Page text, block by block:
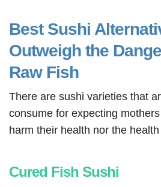
Best Sushi
Outweigh the
Raw Fish
There are sushi varieties that
consume for expecting
harm their health nor the
Cured Fish Sushi